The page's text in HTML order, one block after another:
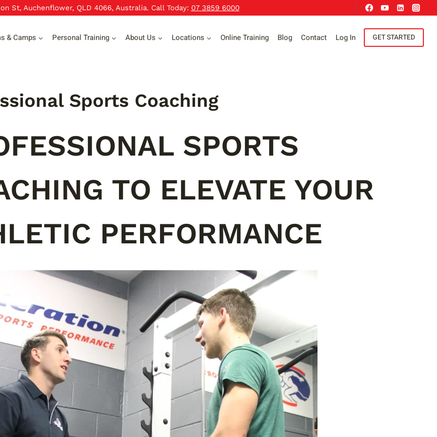
St, Auchenflower, QLD 4066, Australia. Call Today: 07 3859 6000
& Camps Personal Training About Us Locations Online Training Blog Contact Log In GET STARTED
Sports Coaching
SPORTS
TO ELEVATE YOUR
PERFORMANCE